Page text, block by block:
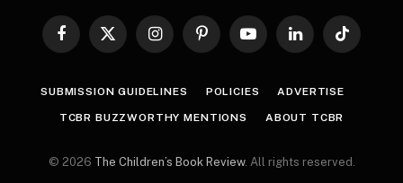
Facebook
X
InstagramPinterestYouTubeLinkedInTikTok
SUBMISSION GUIDELINES POLICIES ADVERTISE
TCBR BUZZWORTHY MENTIONS ABOUT TCBR
© 2026 The Children’s Book Review. All rights reserved.